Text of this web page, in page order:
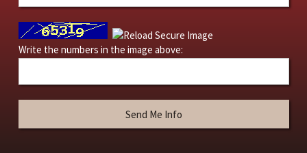
Write the numbers in the image above: